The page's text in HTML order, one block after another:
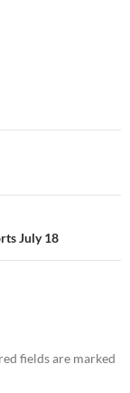
July 18
fields are marked